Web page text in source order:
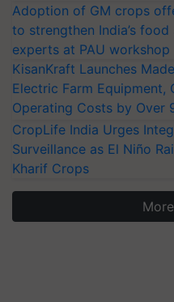
Adoption of GM crops
to strengthen India’s food
experts at PAU workshop
KisanKraft Launches
Electric Farm Equipment,
Operating Costs by Over
CropLife India Urges
Surveillance as El Niño
Kharif Crops